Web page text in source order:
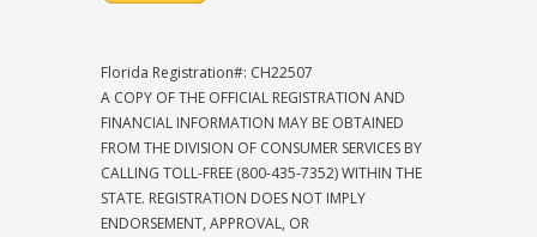
Florida Registration#: CH22507
A COPY OF THE OFFICIAL REGISTRATION AND
FINANCIAL INFORMATION MAY BE OBTAINED
FROM THE DIVISION OF CONSUMER SERVICES BY
CALLING TOLL-FREE (800-435-7352) WITHIN THE
STATE. REGISTRATION DOES NOT IMPLY
ENDORSEMENT, APPROVAL, OR